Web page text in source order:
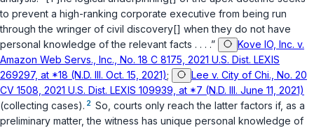
to prevent a high-ranking corporate executive from being run
through the wringer of civil discovery[] when they do not have
personal knowledge of the relevant facts . . . .”
Kove IO, Inc. v.
Amazon Web Servs., Inc., No. 18 C 8175, 2021 U.S. Dist. LEXIS
269297, at *18 (N.D. Ill. Oct. 15, 2021);
Lee v. City of Chi., No. 20
CV 1508, 2021 U.S. Dist. LEXIS 109939, at *7 (N.D. Ill. June 11, 2021)
(collecting cases). 2 So, courts only reach the latter factors if, as a
preliminary matter, the witness has unique personal knowledge of